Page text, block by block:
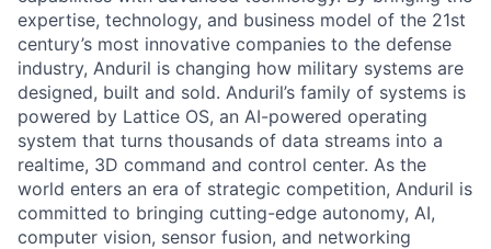
expertise, technology, and business model of the 21st
century’s most innovative companies to the defense
industry, Anduril is changing how military systems are
designed, built and sold. Anduril’s family of systems is
powered by Lattice OS, an AI-powered operating
system that turns thousands of data streams into a
realtime, 3D command and control center. As the
world enters an era of strategic competition, Anduril is
committed to bringing cutting-edge autonomy, AI,
computer vision, sensor fusion, and networking